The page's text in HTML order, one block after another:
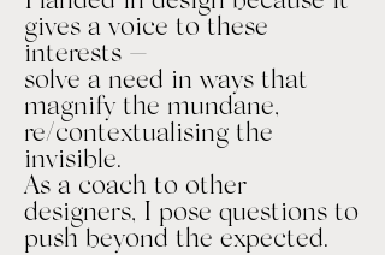
gives a voice to these
interests —
solve a need in ways that
magnify the mundane,
re/contextualising the
invisible.
As a coach to other
designers, I pose questions to
push beyond the expected.